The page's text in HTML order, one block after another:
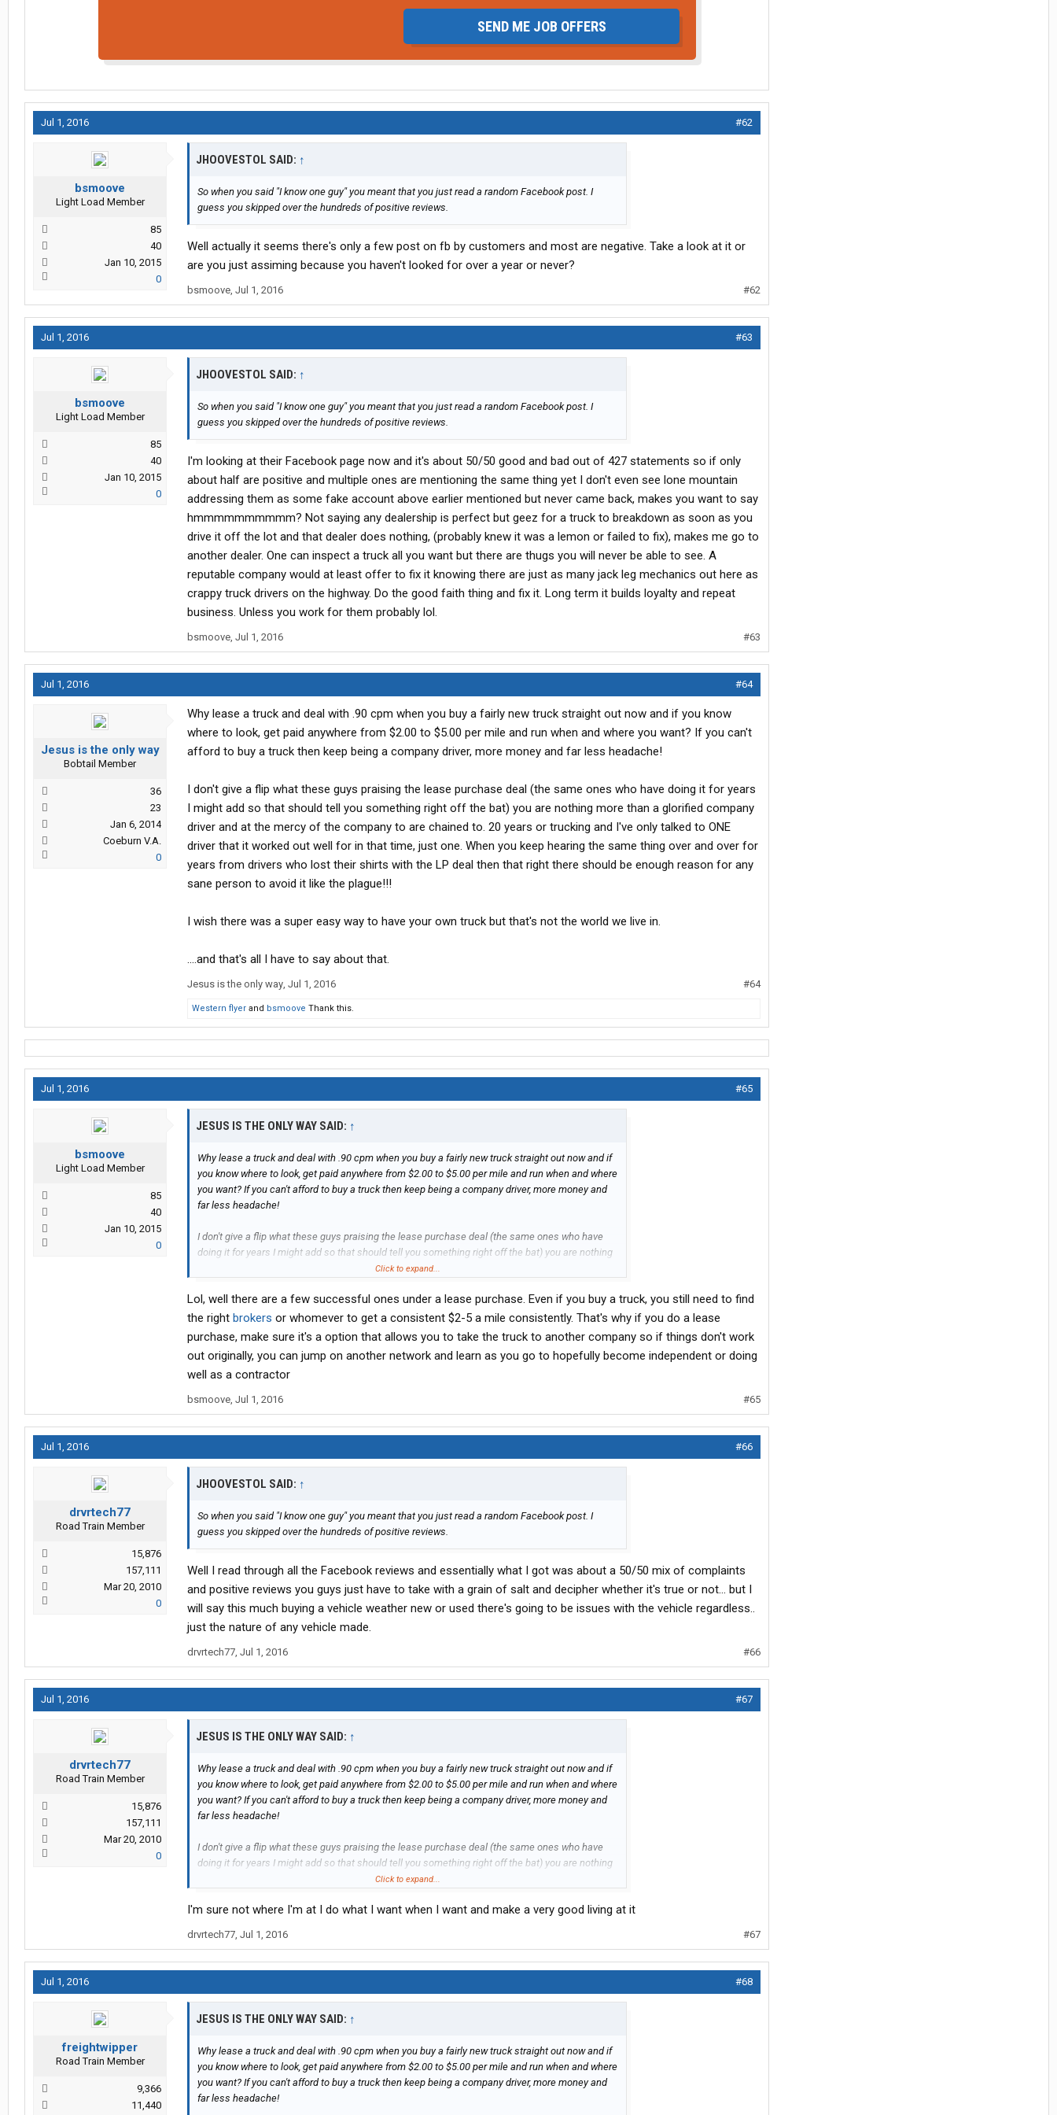
SEND ME JOB OFFERS
Jul 1, 2016 #62
bsmoove
Light Load Member
85
40
Jan 10, 2015
0
JHOOVESTOL SAID: ↑
So when you said "I know one guy" you meant that you just read a random Facebook post. I
guess you skipped over the hundreds of positive reviews.
Well actually it seems there's only a few post on fb by customers and most are negative. Take a look at it or
are you just assiming because you haven't looked for over a year or never?
bsmoove, Jul 1, 2016 #62
Jul 1, 2016 #63
bsmoove
Light Load Member
85
40
Jan 10, 2015
0
JHOOVESTOL SAID: ↑
So when you said "I know one guy" you meant that you just read a random Facebook post. I
guess you skipped over the hundreds of positive reviews.
I'm looking at their Facebook page now and it's about 50/50 good and bad out of 427 statements so if only
about half are positive and multiple ones are mentioning the same thing yet I don't even see lone mountain
addressing them as some fake account above earlier mentioned but never came back, makes you want to say
hmmmmmmmmmm? Not saying any dealership is perfect but geez for a truck to breakdown as soon as you
drive it off the lot and that dealer does nothing, (probably knew it was a lemon or failed to fix), makes me go to
another dealer. One can inspect a truck all you want but there are thugs you will never be able to see. A
reputable company would at least offer to fix it knowing there are just as many jack leg mechanics out here as
crappy truck drivers on the highway. Do the good faith thing and fix it. Long term it builds loyalty and repeat
business. Unless you work for them probably lol.
bsmoove, Jul 1, 2016 #63
Jul 1, 2016 #64
Jesus is the only way
Bobtail Member
36
23
Jan 6, 2014
Coeburn V.A.
0
Why lease a truck and deal with .90 cpm when you buy a fairly new truck straight out now and if you know
where to look, get paid anywhere from $2.00 to $5.00 per mile and run when and where you want? If you can't
afford to buy a truck then keep being a company driver, more money and far less headache!
I don't give a flip what these guys praising the lease purchase deal (the same ones who have doing it for years
I might add so that should tell you something right off the bat) you are nothing more than a glorified company
driver and at the mercy of the company to are chained to. 20 years or trucking and I've only talked to ONE
driver that it worked out well for in that time, just one. When you keep hearing the same thing over and over for
years from drivers who lost their shirts with the LP deal then that right there should be enough reason for any
sane person to avoid it like the plague!!!
I wish there was a super easy way to have your own truck but that's not the world we live in.
....and that's all I have to say about that.
Jesus is the only way, Jul 1, 2016 #64
Western flyer and bsmoove Thank this.
Jul 1, 2016 #65
bsmoove
Light Load Member
85
40
Jan 10, 2015
0
JESUS IS THE ONLY WAY SAID: ↑
Why lease a truck and deal with .90 cpm when you buy a fairly new truck straight out now and if
you know where to look, get paid anywhere from $2.00 to $5.00 per mile and run when and where
you want? If you can't afford to buy a truck then keep being a company driver, more money and
far less headache!
I don't give a flip what these guys praising the lease purchase deal (the same ones who have
doing it for years I might add so that should tell you something right off the bat) you are nothing
more than a glorified company driver and at the mercy of the company to are chained to. 20
one. When you keep hearing the same thing over and over for years from drivers who lost their
shirts with the LP deal then that right there should be enough reason for any sane person to
avoid it like the plague!!!
I wish there was a super easy way to have your own truck but that's not the world we live in.
....and that's all I have to say about that.
Click to expand...
Lol, well there are a few successful ones under a lease purchase. Even if you buy a truck, you still need to find
the right brokers or whomever to get a consistent $2-5 a mile consistently. That's why if you do a lease
purchase, make sure it's a option that allows you to take the truck to another company so if things don't work
out originally, you can jump on another network and learn as you go to hopefully become independent or doing
well as a contractor
bsmoove, Jul 1, 2016 #65
Jul 1, 2016 #66
drvrtech77
Road Train Member
15,876
157,111
Mar 20, 2010
0
JHOOVESTOL SAID: ↑
So when you said "I know one guy" you meant that you just read a random Facebook post. I
guess you skipped over the hundreds of positive reviews.
Well I read through all the Facebook reviews and essentially what I got was about a 50/50 mix of complaints
and positive reviews you guys just have to take with a grain of salt and decipher whether it's true or not... but I
will say this much buying a vehicle weather new or used there's going to be issues with the vehicle regardless..
just the nature of any vehicle made.
drvrtech77, Jul 1, 2016 #66
Jul 1, 2016 #67
drvrtech77
Road Train Member
15,876
157,111
Mar 20, 2010
0
JESUS IS THE ONLY WAY SAID: ↑
Why lease a truck and deal with .90 cpm when you buy a fairly new truck straight out now and if
you know where to look, get paid anywhere from $2.00 to $5.00 per mile and run when and where
you want? If you can't afford to buy a truck then keep being a company driver, more money and
far less headache!
I don't give a flip what these guys praising the lease purchase deal (the same ones who have
doing it for years I might add so that should tell you something right off the bat) you are nothing
more than a glorified company driver and at the mercy of the company to are chained to. 20
one. When you keep hearing the same thing over and over for years from drivers who lost their
avoid it like the plague!!!
I wish there was a super easy way to have your own truck but that's not the world we live in.
....and that's all I have to say about that.
Click to expand...
I'm sure not where I'm at I do what I want when I want and make a very good living at it
drvrtech77, Jul 1, 2016 #67
Jul 1, 2016 #68
freightwipper
Road Train Member
9,366
11,440
JESUS IS THE ONLY WAY SAID: ↑
Why lease a truck and deal with .90 cpm when you buy a fairly new truck straight out now and if
you know where to look, get paid anywhere from $2.00 to $5.00 per mile and run when and where
you want? If you can't afford to buy a truck then keep being a company driver, more money and
far less headache!